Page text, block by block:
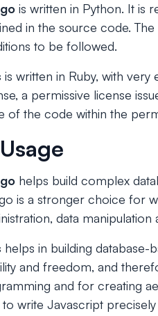
is written in Python. It is
in the source code.
to be followed.
is written in Ruby, with very
a permissive license
of the code within the
helps build complex
is a stronger choice for
data manipulation
helps in building
and freedom, and
and for creating
to write Javascript